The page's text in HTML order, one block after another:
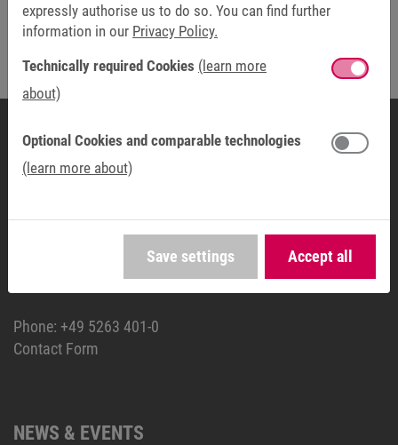
The fields marked with * are mandatory.
HEADQUARTERS
Südstraße 38
Phone: +49 5263 401-0
Contact Form
NEWS & EVENTS
expressly authorise us to do so. You can find further
information in our Privacy Policy.
Technically required Cookies (learn more
about)
Optional Cookies and comparable technologies
(learn more about)
Save settings Accept all